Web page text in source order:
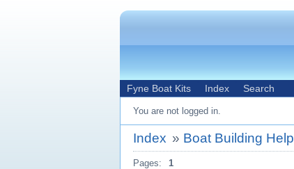
Fyne Boat Kits Index Search
You are not logged in.
Index » Boat Building Help
Pages: 1